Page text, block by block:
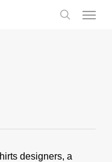
Menu
designers, a